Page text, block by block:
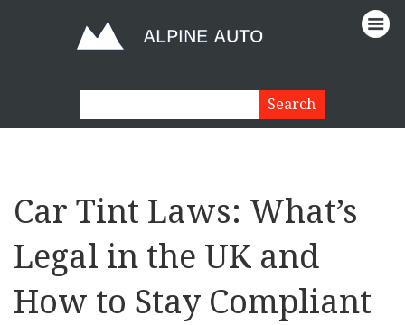
Car Tint Laws: What’s
Legal in the UK and
How to Stay Compliant